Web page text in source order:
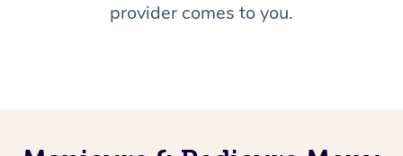
provider comes to you.